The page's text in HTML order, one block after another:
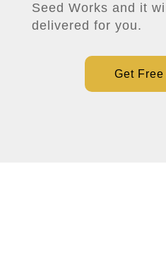
Seed Works and it
delivered for you.
Get